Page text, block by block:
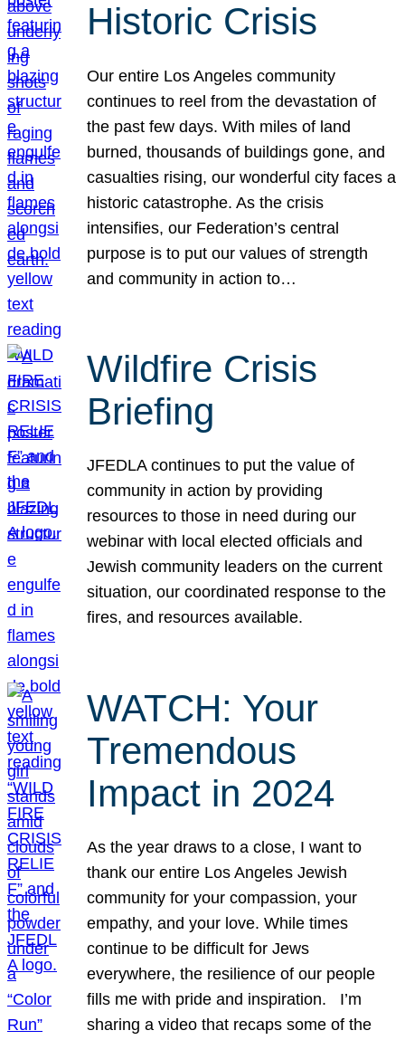
Historic Crisis
Our entire Los Angeles community
continues to reel from the devastation of
the past few days. With miles of land
burned, thousands of buildings gone, and
casualties rising, our wonderful city faces a
historic catastrophe. As the crisis
intensifies, our Federation’s central
purpose is to put our values of strength
and community in action to…
Wildfire Crisis
Briefing
JFEDLA continues to put the value of
community in action by providing
resources to those in need during our
webinar with local elected officials and
Jewish community leaders on the current
situation, our coordinated response to the
fires, and resources available.
WATCH: Your
Tremendous
Impact in 2024
As the year draws to a close, I want to
thank our entire Los Angeles Jewish
community for your compassion, your
empathy, and your love. While times
continue to be difficult for Jews
everywhere, the resilience of our people
fills me with pride and inspiration. I’m
sharing a video that recaps some of the